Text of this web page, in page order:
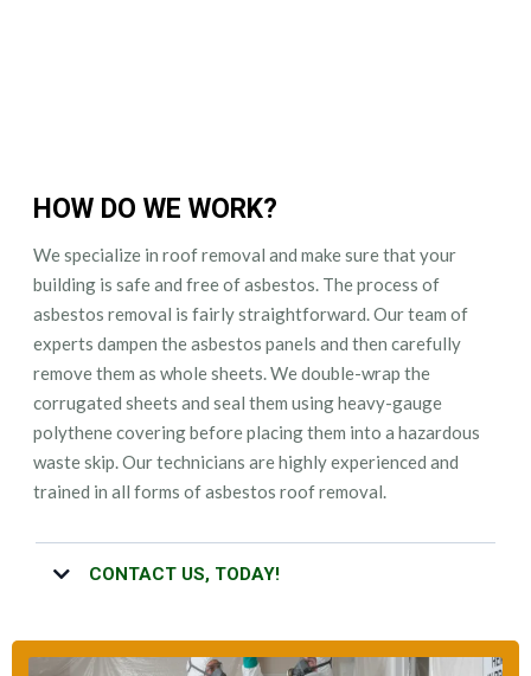
HOW DO WE WORK?
We specialize in roof removal and make sure that your
building is safe and free of asbestos. The process of
asbestos removal is fairly straightforward. Our team of
experts dampen the asbestos panels and then carefully
remove them as whole sheets. We double-wrap the
corrugated sheets and seal them using heavy-gauge
polythene covering before placing them into a hazardous
waste skip. Our technicians are highly experienced and
trained in all forms of asbestos roof removal.
CONTACT US, TODAY!
service or you want your roof to be removed as quickly as possible,
call us. Our friendly team will provide you with turnkey asbestos roof